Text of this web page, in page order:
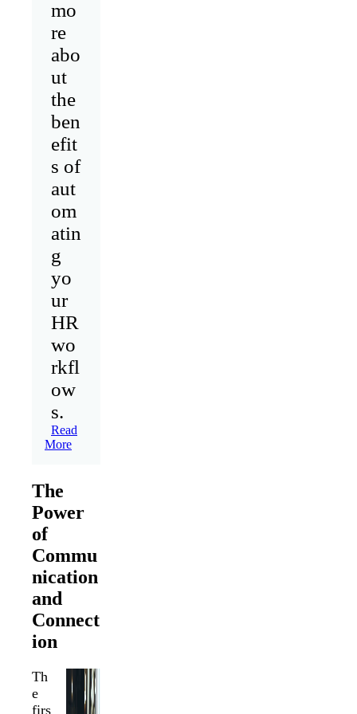
mo
re
abo
ut
the
ben
efit
s of
aut
om
atin
g
yo
ur
HR
wo
rkfl
ow
s.
Read
More
The
Power
of
Commu
nication
and
Connect
ion
Th
e
firs